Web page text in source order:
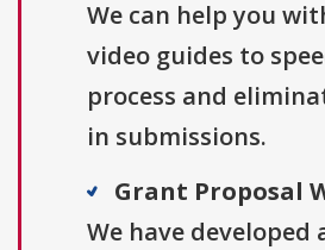
We can help you
video guides to
process and
in submissions.
Grant Proposal
We have developed